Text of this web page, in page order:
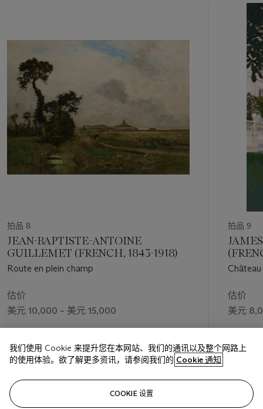
拍品 8
JEAN-BAPTISTE-ANTOINE
GUILLEMET (FRENCH, 1843-1918)
Route en plein champ
估价
美元 10,000 – 美元 15,000
美元 2,268
拍品 9
估价
美元
我们使用 Cookie 来提升您在本网站、我们的通讯以及整个网路上
的使用体验。欲了解更多资讯，请参阅我们的 Cookie 通知
COOKIE 设置